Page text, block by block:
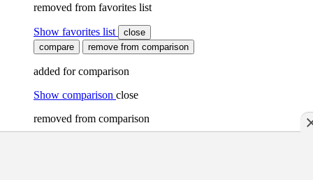
removed from favorites list
Show favorites list
close
compare
remove from comparison
added for comparison
Show comparison close
removed from comparison